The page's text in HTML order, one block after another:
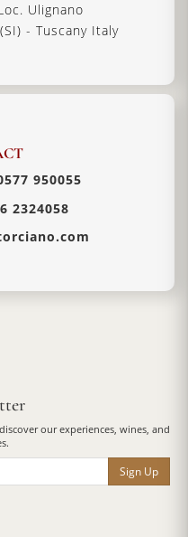
Ulignano
- Tuscany Italy
950055
2324058
our experiences, wines, and
Sign Up